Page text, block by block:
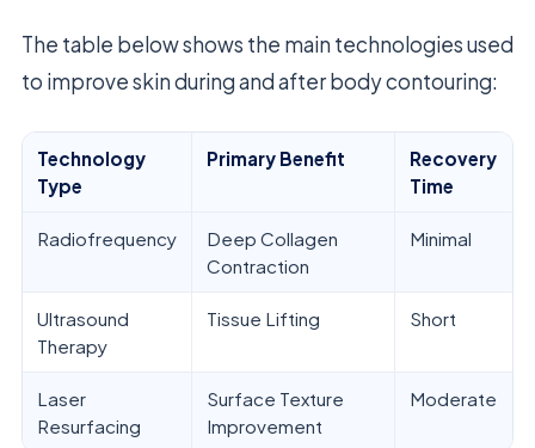
The table below shows the main technologies used
to improve skin during and after body contouring:
Technology
Type
Primary Benefit
Recovery
Time
Radiofrequency
Deep Collagen
Contraction
Minimal
Ultrasound
Therapy
Tissue Lifting Short
Laser
Resurfacing
Surface Texture
Improvement
Moderate